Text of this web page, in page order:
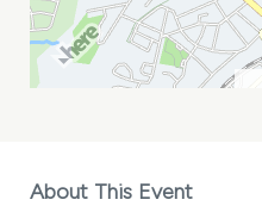
About This Event